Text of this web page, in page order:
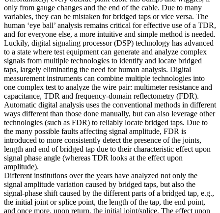
only from gauge changes and the end of the cable. Due to many
variables, they can be mistaken for bridged taps or vice versa. The
human ‘eye ball’ analysis remains critical for effective use of a TDR,
and for everyone else, a more intuitive and simple method is needed.
Luckily, digital signaling processor (DSP) technology has advanced
to a state where test equipment can generate and analyze complex
signals from multiple technologies to identify and locate bridged
taps, largely eliminating the need for human analysis. Digital
measurement instruments can combine multiple technologies into
one complex test to analyze the wire pair: multimeter resistance and
capacitance, TDR and frequency-domain reflectometry (FDR).
Automatic digital analysis uses the conventional methods in different
ways different than those done manually, but can also leverage other
technologies (such as FDR) to reliably locate bridged taps. Due to
the many possible faults affecting signal amplitude, FDR is
introduced to more consistently detect the presence of the joints,
length and end of bridged tap due to their characteristic effect upon
signal phase angle (whereas TDR looks at the effect upon
amplitude).
Different institutions over the years have analyzed not only the
signal amplitude variation caused by bridged taps, but also the
signal-phase shift caused by the different parts of a bridged tap, e.g.,
the initial joint or splice point, the length of the tap, the end point,
and once more, upon return, the initial joint/splice. The effect upon